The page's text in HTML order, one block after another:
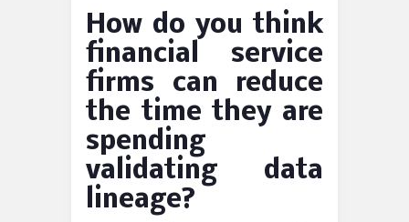
How do you think
financial service
firms can reduce
the time they are
spending
validating data
lineage?